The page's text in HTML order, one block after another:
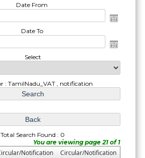
Date From
Date To
Select
: TamilNadu_VAT , notification
Total Search Found : 0
You are viewing page 21 of 1
Notification
Circular/Notification